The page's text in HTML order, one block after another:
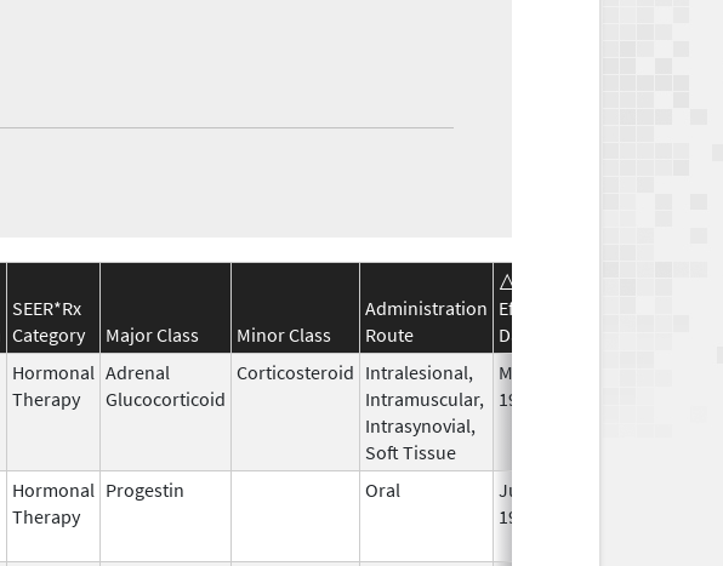
SEER*Rx
Category
Major Class Minor Class
Administration
Route
Effective
Date
Hormonal
Therapy
Adrenal
Glucocorticoid
Corticosteroid Intralesional,
Intramuscular,
Intrasynovial,
Soft Tissue
May 28,
1959
Hormonal
Therapy
Progestin Oral
Jun 3,
1959